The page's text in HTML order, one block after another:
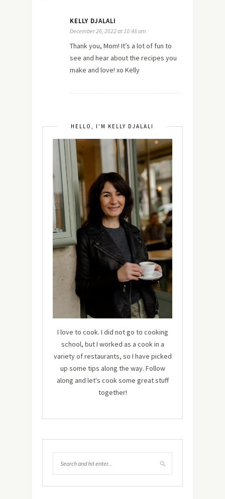
KELLY DJALALI
December 26, 2022 at 10:48 am
Thank you, Mom! It’s a lot of fun to
see and hear about the recipes you
make and love! xo Kelly
HELLO, I’M KELLY DJALALI
I love to cook. I did not go to cooking
school, but I worked as a cook in a
variety of restaurants, so I have picked
up some tips along the way. Follow
along and let's cook some great stuff
together!